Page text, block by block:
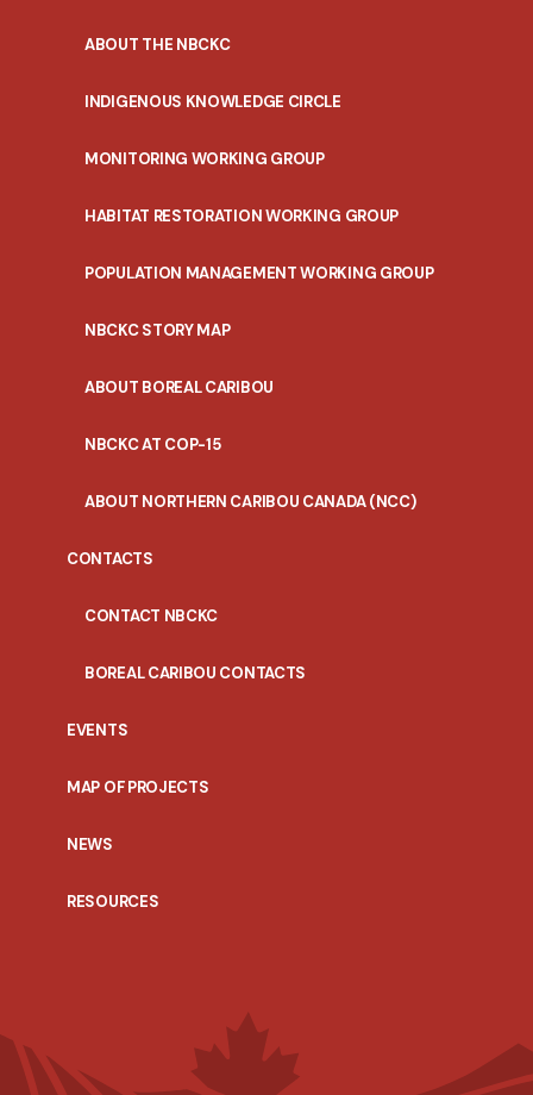
ABOUT THE NBCKC
INDIGENOUS KNOWLEDGE CIRCLE
MONITORING WORKING GROUP
HABITAT RESTORATION WORKING GROUP
POPULATION MANAGEMENT WORKING GROUP
NBCKC STORY MAP
ABOUT BOREAL CARIBOU
NBCKC AT COP-15
ABOUT NORTHERN CARIBOU CANADA (NCC)
CONTACTS
CONTACT NBCKC
BOREAL CARIBOU CONTACTS
EVENTS
MAP OF PROJECTS
NEWS
RESOURCES